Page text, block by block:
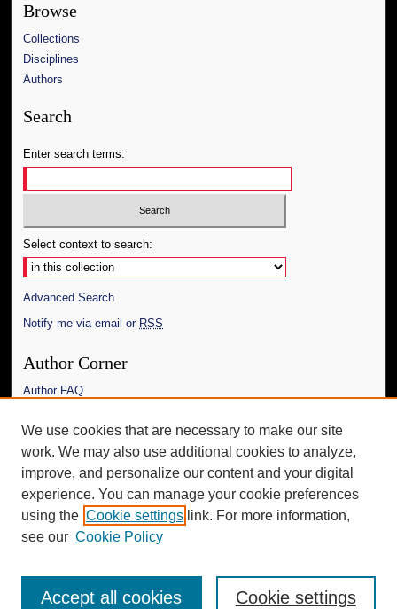
Browse
Collections
Disciplines
Authors
Search
Enter search terms:
Select context to search:
Advanced Search
Notify me via email or RSS
Author Corner
Author FAQ
Links
The Daily Mississippian
Additional Information
Request an Accessible Copy
We use cookies that are necessary to make our site
work. We may also use additional cookies to analyze,
improve, and personalize our content and your digital
experience. You can manage your cookie preferences
using the Cookie settings link. For more information,
see our Cookie Policy
Cookie settings
Accept all cookies